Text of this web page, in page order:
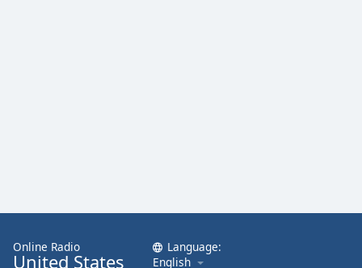
Online Radio
United States
Language:
English